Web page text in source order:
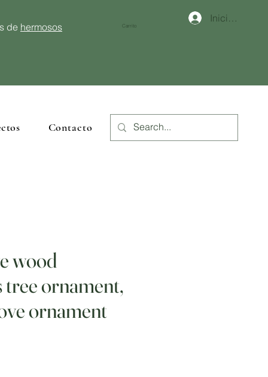
de hermosos
Carrito
Iniciar sesión
Contacto
wood
ornament,
ornament